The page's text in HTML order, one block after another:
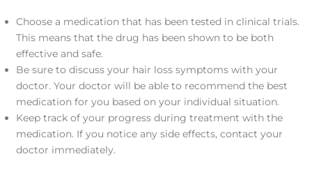
Choose a medication that has been tested in clinical trials.
This means that the drug has been shown to be both
effective and safe.
Be sure to discuss your hair loss symptoms with your
doctor. Your doctor will be able to recommend the best
medication for you based on your individual situation.
Keep track of your progress during treatment with the
medication. If you notice any side effects, contact your
doctor immediately.